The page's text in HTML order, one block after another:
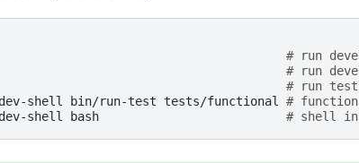
# run
# run
# run
shell
bin/run-test tests/functional
#
shell
bash # shell